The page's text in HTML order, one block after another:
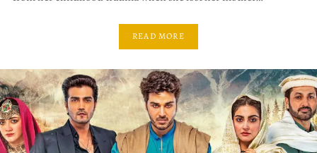
READ MORE